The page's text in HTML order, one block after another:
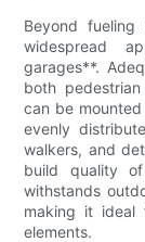
Beyond
widespread
garages**.
both
can be
evenly
walkers, and
build quality
withstands
making it ideal
elements.